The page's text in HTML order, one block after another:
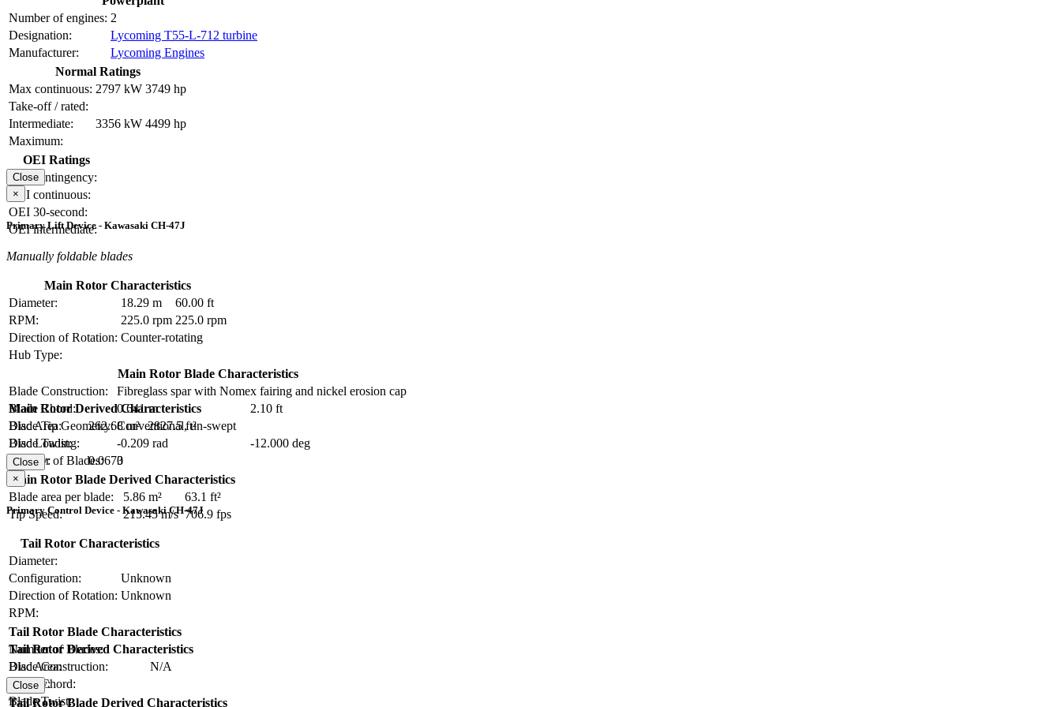
Number of engines: 2
Designation:
Lycoming T55-L-712 turbine
Manufacturer:
Lycoming Engines
Normal Ratings
Max continuous: 2797 kW 3749 hp
Take-off / rated:
Intermediate:
3356 kW 4499 hp
Maximum:
OEI Ratings
OEI contingency:
OEI continuous:
OEI 30-second:
OEI intermediate:
Close
×
Primary Lift Device - Kawasaki CH-47J
Manually foldable blades
Main Rotor Characteristics
Diameter:
18.29 m
60.00 ft
RPM:
225.0 rpm 225.0 rpm
Direction of Rotation: Counter-rotating
Hub Type:
Main Rotor Blade Characteristics
Blade Construction:
Fibreglass spar with Nomex fairing and nickel erosion cap
Blade Chord:
0.641 m
2.10 ft
Blade Tip Geometry: Conventional, un-swept
Blade Twist:
-0.209 rad
-12.000 deg
Number of Blades:
3
Main Rotor Derived Characteristics
Disc Area:
262.68 m² 2827.5 ft²
Disc Loading:
Solidity:
0.0670
Main Rotor Blade Derived Characteristics
Blade area per blade:
5.86 m²
63.1 ft²
Tip Speed:
215.45 m/s 706.9 fps
Close
×
Primary Control Device - Kawasaki CH-47J
Tail Rotor Characteristics
Diameter:
Configuration:
Unknown
Direction of Rotation: Unknown
RPM:
Tail Rotor Blade Characteristics
Number of Blades:
Blade Construction:
N/A
Blade Chord:
Blade Twist:
Tail Rotor Derived Characteristics
Disc Area:
Solidity:
Tail Rotor Blade Derived Characteristics
Close